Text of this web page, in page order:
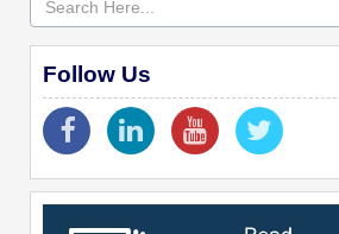
Follow Us